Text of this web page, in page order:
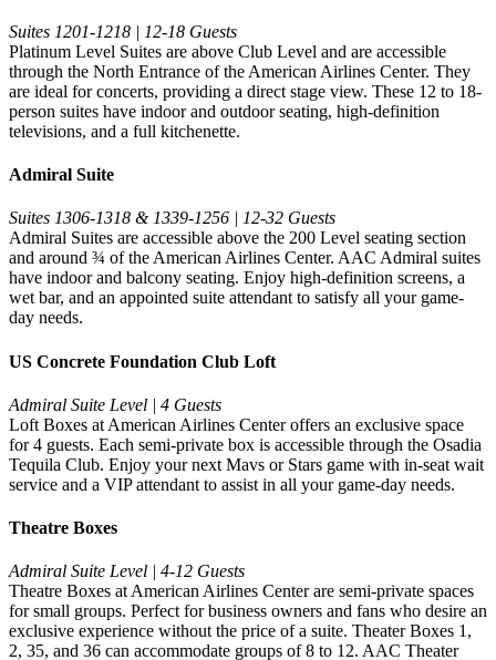
Suites 1201-1218 | 12-18 Guests
Platinum Level Suites are above Club Level and are accessible
through the North Entrance of the American Airlines Center. They
are ideal for concerts, providing a direct stage view. These 12 to 18-
person suites have indoor and outdoor seating, high-definition
televisions, and a full kitchenette.
Admiral Suite
Suites 1306-1318 & 1339-1256 | 12-32 Guests
Admiral Suites are accessible above the 200 Level seating section
and around ¾ of the American Airlines Center. AAC Admiral suites
have indoor and balcony seating. Enjoy high-definition screens, a
wet bar, and an appointed suite attendant to satisfy all your game-
day needs.
US Concrete Foundation Club Loft
Admiral Suite Level | 4 Guests
Loft Boxes at American Airlines Center offers an exclusive space
for 4 guests. Each semi-private box is accessible through the Osadia
Tequila Club. Enjoy your next Mavs or Stars game with in-seat wait
service and a VIP attendant to assist in all your game-day needs.
Theatre Boxes
Admiral Suite Level | 4-12 Guests
Theatre Boxes at American Airlines Center are semi-private spaces
for small groups. Perfect for business owners and fans who desire an
exclusive experience without the price of a suite. Theater Boxes 1,
2, 35, and 36 can accommodate groups of 8 to 12. AAC Theater